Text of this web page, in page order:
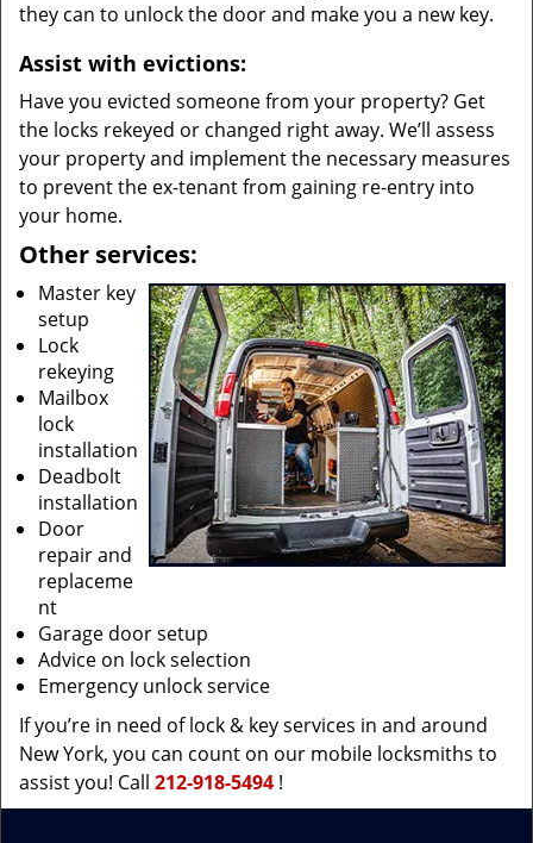
they can to unlock the door and make you a new key.
Assist with evictions:
Have you evicted someone from your property? Get
the locks rekeyed or changed right away. We’ll assess
your property and implement the necessary measures
to prevent the ex-tenant from gaining re-entry into
your home.
Other services:
Master key
setup
Lock
rekeying
Mailbox
lock
installation
Deadbolt
installation
Door
repair and
replaceme
nt
Garage door setup
Advice on lock selection
Emergency unlock service
If you’re in need of lock & key services in and around
New York, you can count on our mobile locksmiths to
assist you! Call 212-918-5494 !